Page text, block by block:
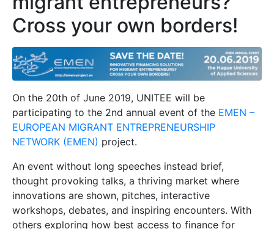
Cross your own borders!
On the 20th of June 2019, UNITEE will be
participating to the 2nd annual event of the EMEN –
EUROPEAN MIGRANT ENTREPRENEURSHIP
NETWORK (EMEN) project.
An event without long speeches instead brief,
thought provoking talks, a thriving market where
innovations are shown, pitches, interactive
workshops, debates, and inspiring encounters. With
others exploring how best access to finance for